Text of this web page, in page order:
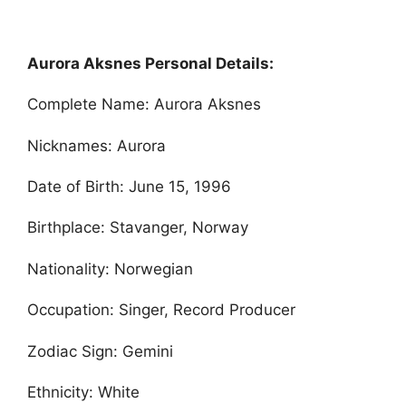
Aurora Aksnes Personal Details:
Complete Name: Aurora Aksnes
Nicknames: Aurora
Date of Birth: June 15, 1996
Birthplace: Stavanger, Norway
Nationality: Norwegian
Occupation: Singer, Record Producer
Zodiac Sign: Gemini
Ethnicity: White